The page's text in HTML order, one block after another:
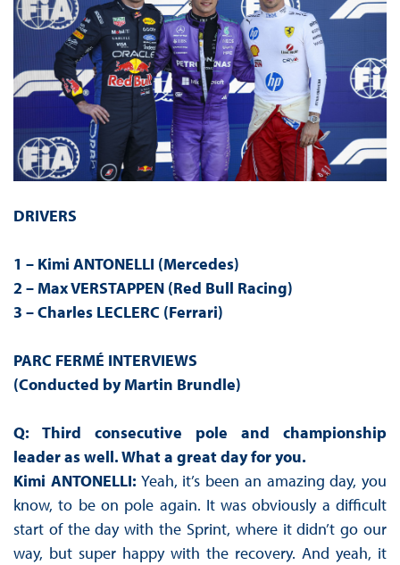
DRIVERS
1 – Kimi ANTONELLI (Mercedes)
2 – Max VERSTAPPEN (Red Bull Racing)
3 – Charles LECLERC (Ferrari)
PARC FERMÉ INTERVIEWS
(Conducted by Martin Brundle)
Q: Third consecutive pole and championship
leader as well. What a great day for you.
Kimi ANTONELLI: Yeah, it’s been an amazing day, you
know, to be on pole again. It was obviously a difficult
start of the day with the Sprint, where it didn’t go our
way, but super happy with the recovery. And yeah, it